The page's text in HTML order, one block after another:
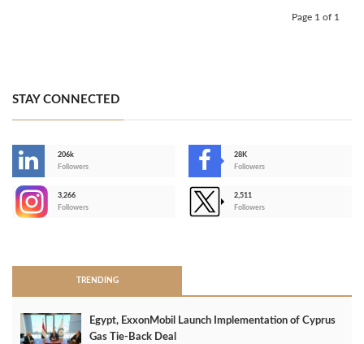
Page 1 of 1
STAY CONNECTED
206k
Followers
28K
Followers
3,266
Followers
2,511
Followers
TRENDING
Egypt, ExxonMobil Launch Implementation of Cyprus
Gas Tie-Back Deal